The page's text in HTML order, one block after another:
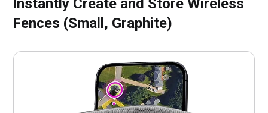
Instantly Create and Store Wireless
Fences (Small, Graphite)